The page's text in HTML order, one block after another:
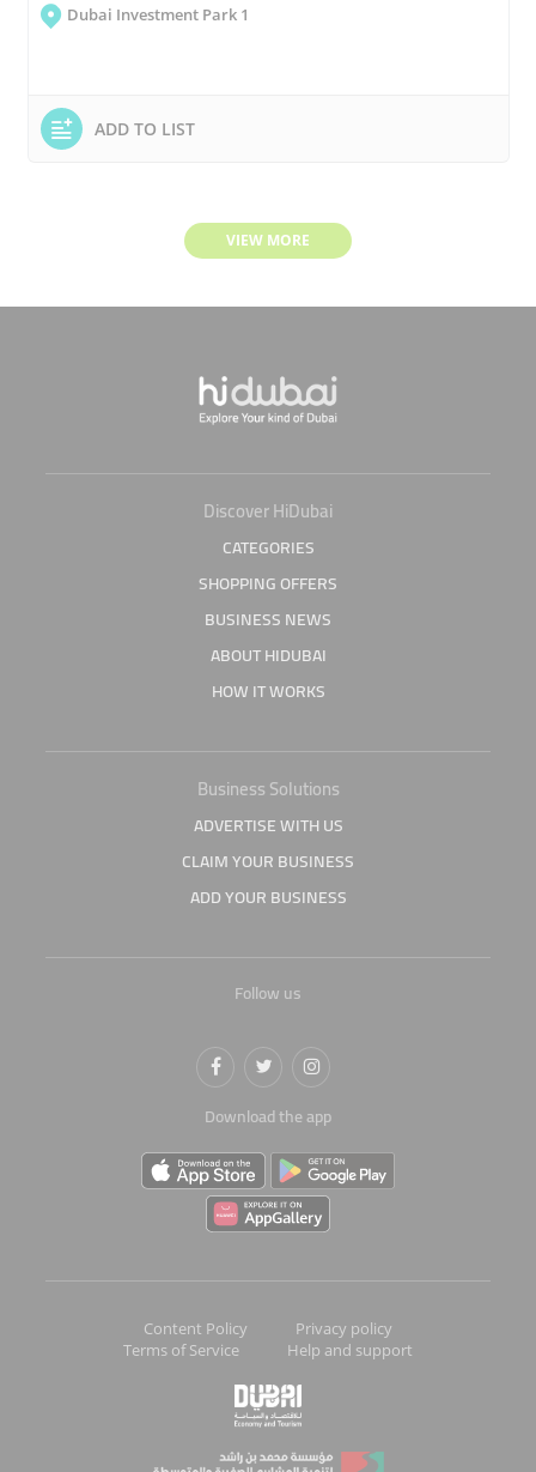
Dubai Investment Park 1
ADD TO LIST
VIEW MORE
Discover HiDubai
CATEGORIES
SHOPPING OFFERS
BUSINESS NEWS
ABOUT HIDUBAI
HOW IT WORKS
Business Solutions
ADVERTISE WITH US
CLAIM YOUR BUSINESS
ADD YOUR BUSINESS
Follow us
Download the app
Content Policy
Privacy policy
Terms of Service
Help and support